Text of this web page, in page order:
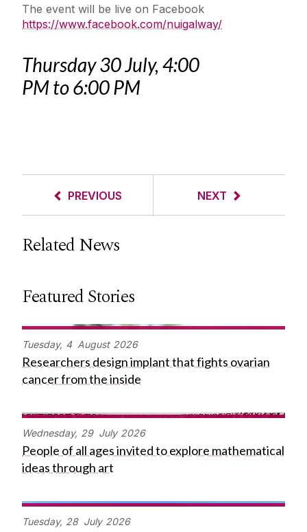
The event will be live on Facebook
https://www.facebook.com/nuigalway/
Thursday 30 July, 4:00
PM to 6:00 PM
PREVIOUS NEXT
Related News
Featured Stories
Tuesday, 4 August 2026
Researchers design implant that fights ovarian
cancer from the inside
Wednesday, 29 July 2026
People of all ages invited to explore mathematical
ideas through art
Tuesday, 28 July 2026